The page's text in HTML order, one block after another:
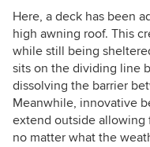
Here, a deck has been
high awning roof. This
while still being
sits on the dividing line
dissolving the barrier
Meanwhile, innovative
extend outside
no matter what the